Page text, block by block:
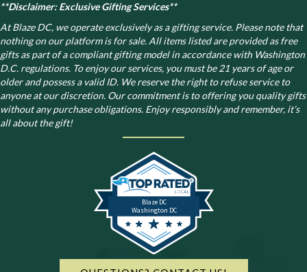
**Disclaimer: Exclusive Gifting Services**
At Blaze DC, we operate exclusively as a gifting service. Please note that
nothing on our platform is for sale. All items listed are provided as free
gifts as part of a compliant gifting model in accordance with Washington
D.C. regulations. To enjoy our services, you must be 21 years of age or
older and possess a valid ID. We reserve the right to refuse service to
anyone at our discretion. Our commitment is to offering you quality gifts
without any purchase obligations. Enjoy responsibly and remember, it’s
all about the gift!
Blaze DC
Washington DC